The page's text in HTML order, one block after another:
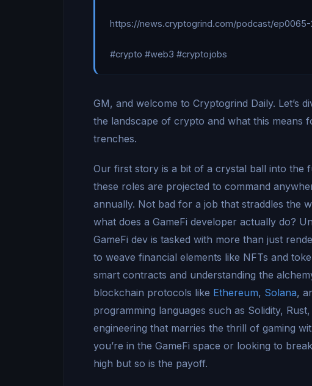
https://news.cryptogrind.com/podcast/ep0065-
#crypto #web3 #cryptojobs
GM, and welcome to Cryptogrind Daily. Let’s
the landscape of crypto and what this means
trenches.
Our first story is a bit of a crystal ball into the
these roles are projected to command
annually. Not bad for a job that straddles the
what does a GameFi developer actually do?
GameFi dev is tasked with more than just
to weave financial elements like NFTs and
smart contracts and understanding the
blockchain protocols like Ethereum, Solana,
programming languages such as Solidity,
engineering that marries the thrill of gaming
you’re in the GameFi space or looking to
high but so is the payoff.